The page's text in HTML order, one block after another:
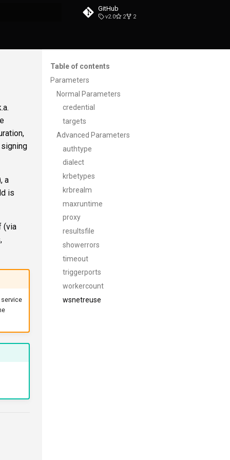
GitHub
v2.0 2 2
Table of contents
Parameters
Normal Parameters
credential
targets
Advanced Parameters
authtype
dialect
krbetypes
krbrealm
maxruntime
proxy
resultsfile
showerrors
timeout
triggerports
workercount
wsnetreuse
a
is
(via